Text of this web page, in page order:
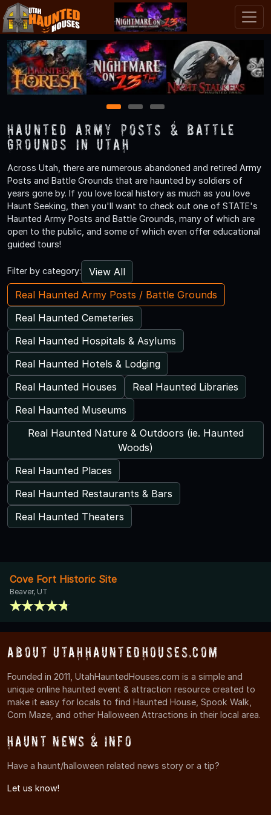
1 2 3
Haunted Army Posts & Battle
Grounds in Utah
Across Utah, there are numerous abandoned and retired Army
Posts and Battle Grounds that are haunted by soldiers of
years gone by. If you love local history as much as you love
Haunt Seeking, then you'll want to check out one of STATE's
Haunted Army Posts and Battle Grounds, many of which are
open to the public, and some of which even offer educational
guided tours!
Filter by category:
View All
Real Haunted Army Posts / Battle Grounds
Real Haunted Cemeteries
Real Haunted Hospitals & Asylums
Real Haunted Hotels & Lodging
Real Haunted Houses
Real Haunted Libraries
Real Haunted Museums
Real Haunted Nature & Outdoors (ie. Haunted
Woods)
Real Haunted Places
Real Haunted Restaurants & Bars
Real Haunted Theaters
Cove Fort Historic Site
Beaver, UT
About UtahHauntedHouses.com
Founded in 2011, UtahHauntedHouses.com is a simple and
unique online haunted event & attraction resource created to
make it easy for locals to find Haunted House, Spook Walk,
Corn Maze, and other Halloween Attractions in their local area.
Haunt News & Info
Have a haunt/halloween related news story or a tip?
Let us know!